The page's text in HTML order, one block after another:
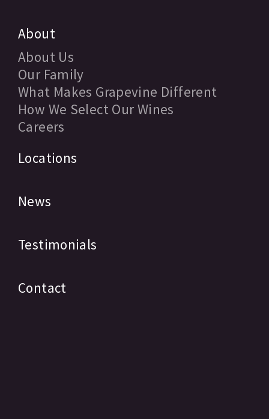
About
About Us
Our Family
What Makes Grapevine Different
How We Select Our Wines
Careers
Locations
News
Testimonials
Contact